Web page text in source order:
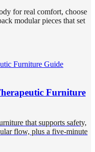
for real comfort, choose
modular pieces that set
Furniture
that supports safety,
flow, plus a five-minute